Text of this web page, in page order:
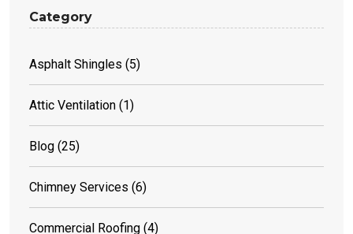
Category
Asphalt Shingles (5)
Attic Ventilation (1)
Blog (25)
Chimney Services (6)
Commercial Roofing (4)